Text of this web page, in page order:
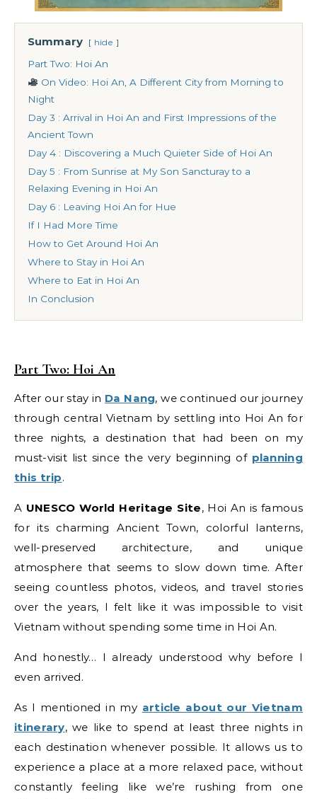
Summary hide
Part Two: Hoi An
On Video: Hoi An, A Different City from Morning to
Night
Day 3 : Arrival in Hoi An and First Impressions of the
Ancient Town
Day 4 : Discovering a Much Quieter Side of Hoi An
Day 5 : From Sunrise at My Son Sancturay to a
Relaxing Evening in Hoi An
Day 6 : Leaving Hoi An for Hue
If I Had More Time
How to Get Around Hoi An
Where to Stay in Hoi An
Where to Eat in Hoi An
In Conclusion
Part Two: Hoi An
After our stay in Da Nang, we continued our journey
through central Vietnam by settling into Hoi An for
three nights, a destination that had been on my
must-visit list since the very beginning of planning
this trip.
A UNESCO World Heritage Site, Hoi An is famous
for its charming Ancient Town, colorful lanterns,
well-preserved architecture, and unique
atmosphere that seems to slow down time. After
seeing countless photos, videos, and travel stories
over the years, I felt like it was impossible to visit
Vietnam without spending some time in Hoi An.
And honestly… I already understood why before I
even arrived.
As I mentioned in my article about our Vietnam
itinerary, we like to spend at least three nights in
each destination whenever possible. It allows us to
experience a place at a more relaxed pace, without
constantly feeling like we’re rushing from one